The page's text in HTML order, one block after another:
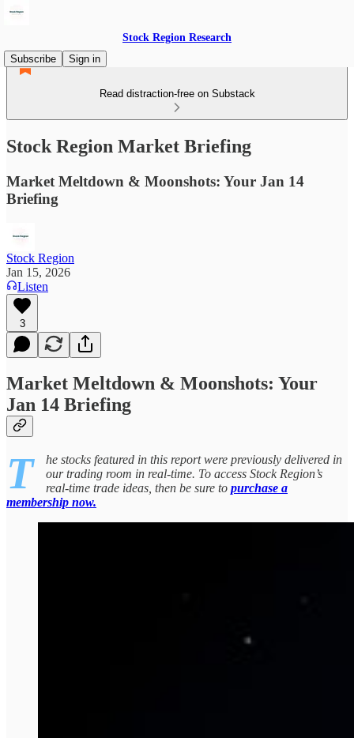
Stock Region Research
Subscribe
Sign in
Read distraction-free on Substack
Stock Region Market Briefing
Market Meltdown & Moonshots: Your Jan 14
Briefing
Stock Region
Jan 15, 2026
Listen
3
Market Meltdown & Moonshots: Your
Jan 14 Briefing
T
he stocks featured in this report were previously delivered in
our trading room in real-time. To access Stock Region’s
real-time trade ideas, then be sure to purchase a
membership now.